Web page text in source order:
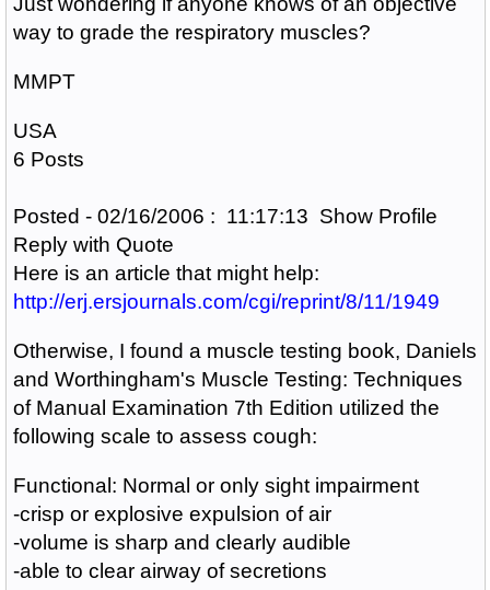
way to grade the respiratory muscles?
MMPT
USA
6 Posts
Posted - 02/16/2006 : 11:17:13 Show Profile
Reply with Quote
Here is an article that might help:
http://erj.ersjournals.com/cgi/reprint/8/11/1949
Otherwise, I found a muscle testing book, Daniels
and Worthingham's Muscle Testing: Techniques
of Manual Examination 7th Edition utilized the
following scale to assess cough:
Functional: Normal or only sight impairment
-crisp or explosive expulsion of air
-volume is sharp and clearly audible
-able to clear airway of secretions